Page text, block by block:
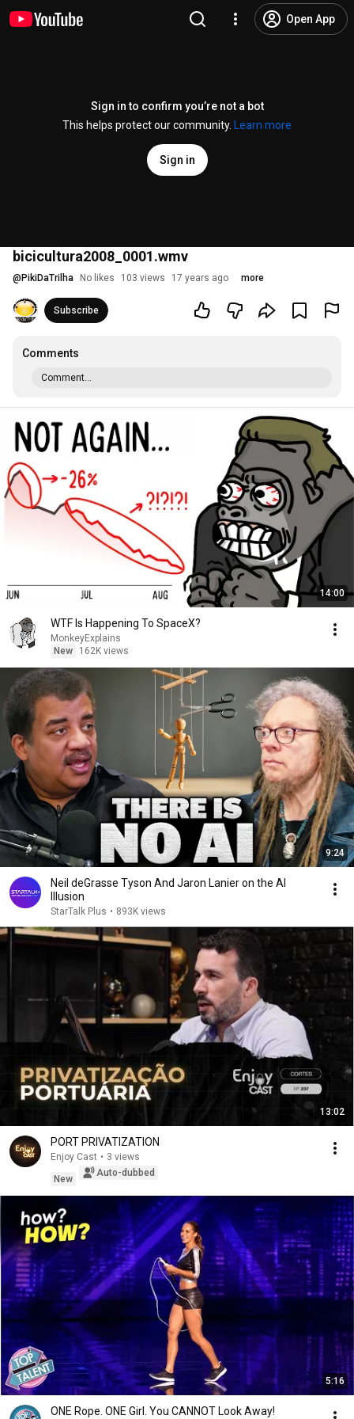
Open App
Sign in to confirm you’re not a bot
This helps protect our community.
Learn more
Sign in
bicicultura2008_0001.wmv
@ PikiDaTrilha No likes 103 views 17 years ago more
Subscribe
Comments
Comment...
14:00
WTF Is Happening To SpaceX?
MonkeyExplains
New
162K views
9:24
Neil deGrasse Tyson And Jaron Lanier on the AI
Illusion
StarTalk Plus • 893K views
13:02
PORT PRIVATIZATION
Enjoy Cast • 3 views
New
Auto-dubbed
5:16
ONE Rope. ONE Girl. You CANNOT Look Away!